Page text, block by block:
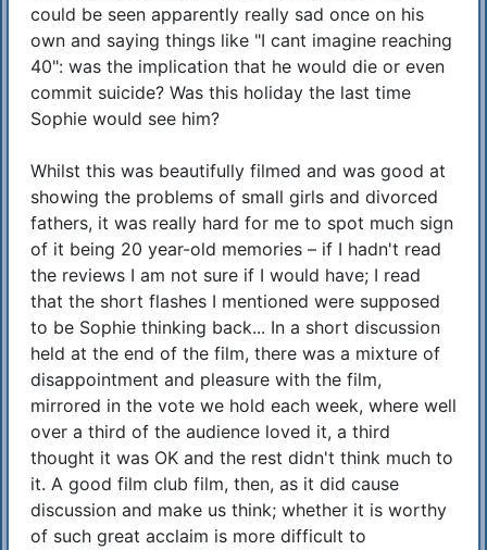
could be seen apparently really sad once on his
own and saying things like "I cant imagine reaching
40": was the implication that he would die or even
commit suicide? Was this holiday the last time
Sophie would see him?
Whilst this was beautifully filmed and was good at
showing the problems of small girls and divorced
fathers, it was really hard for me to spot much sign
of it being 20 year-old memories – if I hadn't read
the reviews I am not sure if I would have; I read
that the short flashes I mentioned were supposed
to be Sophie thinking back... In a short discussion
held at the end of the film, there was a mixture of
disappointment and pleasure with the film,
mirrored in the vote we hold each week, where well
over a third of the audience loved it, a third
thought it was OK and the rest didn't think much to
it. A good film club film, then, as it did cause
discussion and make us think; whether it is worthy
of such great acclaim is more difficult to